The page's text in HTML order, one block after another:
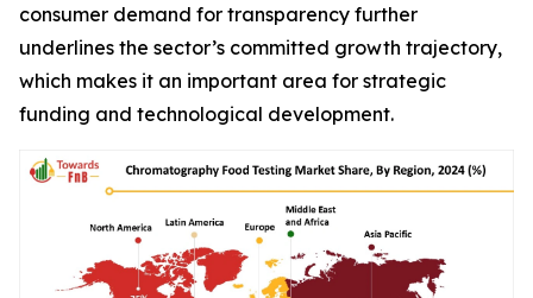
consumer demand for transparency further
underlines the sector’s committed growth trajectory,
which makes it an important area for strategic
funding and technological development.